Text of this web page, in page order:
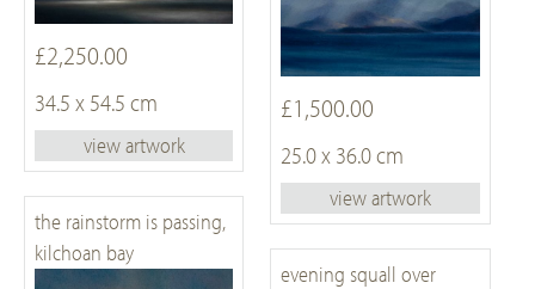
£2,250.00
34.5 x 54.5 cm
view artwork
£1,500.00
25.0 x 36.0 cm
view artwork
the rainstorm is passing,
kilchoan bay
evening squall over